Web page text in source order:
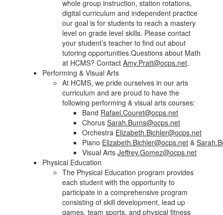
whole group instruction, station rotations,
digital curriculum and independent practice
our goal is for students to reach a mastery
level on grade level skills. Please contact
your student’s teacher to find out about
tutoring opportunities.Questions about Math
at HCMS? Contact Amy.Pratt@ocps.net.
Performing & Visual Arts
At HCMS, we pride ourselves in our arts
curriculum and are proud to have the
following performing & visual arts courses:
Band Rafael.Couret@ocps.net
Chorus Sarah.Burns@ocps.net
Orchestra Elizabeth.Bichler@ocps.net
Piano Elizabeth.Bichler@ocps.net &
Visual Arts Jeffrey.Gomez@ocps.net
Physical Education
The Physical Education program provides
each student with the opportunity to
participate in a comprehensive program
consisting of skill development, lead up
games, team sports, and physical fitness